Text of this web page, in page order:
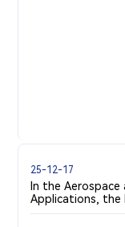
25-12-17
In the Aerospace
Applications, the
Steel Bonding